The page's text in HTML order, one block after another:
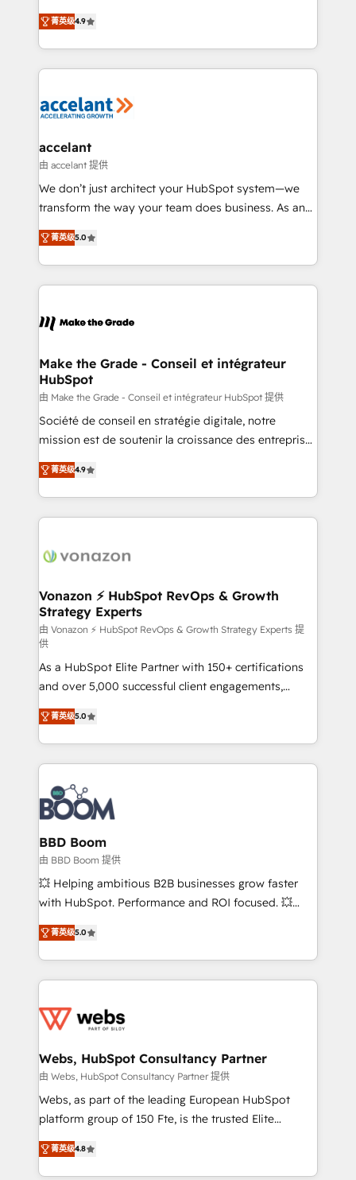
international offices and 175+ employees.
Intégration de HubSpot avec d’autres outils (ERP,
téléphonie, etc.) • Alignement des équipes grâce à un
outil et des données partagées • Amélioration de la
collecte et de l’analyse des données pour des
de la productivité des équipes Notre équipe de 30
avec un engagement total, alignant processus
métiers et technologie, et guidant vos équipes à
travers le changement, tout en centrant vos objectifs
d’entreprise. Grâce à une méthodologie éprouvée
rapidement vos enjeux et intégrons parfaitement
HubSpot dans votre organisation. Pour toute
un échange dédié.
菁英级4.9
accelant
由 accelant 提供
We don’t just architect your HubSpot system—we
transform the way your team does business. As an
Elite HubSpot Solutions Partner, we specialize in
creating tailored, end-to-end CRM solutions that
accelerate growth, improve operational efficiency,
and ensure faster time to value on HubSpot. What
day one, our team takes the time to deeply
strategies that deliver impactful results. Our mission
is to empower you to unlock HubSpot’s full potential
—faster. Through expert training, unmatched
responsiveness, and ongoing support, we equip
your team to adopt new systems with confidence
customer engagement.
菁英级5.0
Make the Grade - Conseil et intégrateur
HubSpot
由 Make the Grade - Conseil et intégrateur HubSpot 提供
Société de conseil en stratégie digitale, notre
mission est de soutenir la croissance des entreprises
B2B à travers l’acquisition de nouveaux clients,
l'intégration CRM et le développement des revenus
auprès de vos comptes existants. En France et à
l'international, nous travaillons avec des ETI
delà d’une simple transformation digitale et des
➤ L’intégration de CRM et de méthodologie RevOps
pour aligner les équipes marketing, commerciales et
support client (data migration, synchronisation API,
audit et maintenance) ➤ La création de sites internet
de conversion qui transforment les visiteurs en
opportunités d'affaires ➤ La mise en place de
stratégies d'acquisition marketing (SEO, SEA,
inbound, automatisation marketing, ABM, IA,
emailing) Informations clés : - 10 ans d'expérience -
100+ intégrations CRM HubSpot réussies - 40
experts conseil - 150 certifications HubSpot
cumulées
菁英级4.9
Vonazon ⚡ HubSpot RevOps & Growth
Strategy Experts
由 Vonazon ⚡ HubSpot RevOps & Growth Strategy Experts 提
供
As a HubSpot Elite Partner with 150+ certifications
and over 5,000 successful client engagements,
Vonazon turns marketing complexity into
measurable, scalable growth. From onboarding to
enterprise-grade campaigns, our in-house team
builds scalable strategies that drive long-term
revenue. ⚙️ HubSpot Integration & Optimization •
Seamless CRM, CMS, and automation setup •
Complex platform migrations and data cleanups •
Custom APIs and third-party integrations 📈 End-to-
End Revenue Acceleration • Lifecycle marketing and
pipeline growth programs • Sales enablement tools
and CRM optimization • Retention strategies with
Execution • 750+ onboardings and 2,000+
implementations • Deep expertise across marketing,
菁英级5.0
BBD Boom
由 BBD Boom 提供
💥 Helping ambitious B2B businesses grow faster
with HubSpot. Performance and ROI focused. 💥
BBD Boom is the HubSpot partner that can help you
to HubSpot Better. We work with your teams to
solve all your HubSpot challenges and improve user
adoption, sales process and marketing results.
the first time 🔧 Designing and optimising your
and build using HubSpot 🔌 Integrating HubSpot
with other systems 🎓 Training your teams to be
HubSpot pros 📊 Lead generation services using
HubSpot Why us? - SIX HubSpot Accreditations -
CRM, Solutions Architecture, Onboarding , Data
Migration, Custom Integration & Platform
菁英级5.0
Webs, HubSpot Consultancy Partner
由 Webs, HubSpot Consultancy Partner 提供
Webs, as part of the leading European HubSpot
platform group of 150 Fte, is the trusted Elite
HubSpot CRM Partner offering you a roadmap on
maximizing EBITDA and achieving Commercial
Excellence. With our targeted processes, we
菁英级4.8